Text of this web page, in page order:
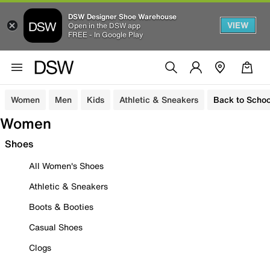
DSW Designer Shoe Warehouse
Open in the DSW app
FREE - In Google Play
VIEW
Women Men Kids Athletic & Sneakers Back to
Women
Shoes
All Women's Shoes
Athletic & Sneakers
Boots & Booties
Casual Shoes
Clogs